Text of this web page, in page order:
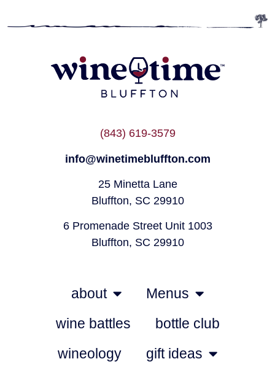
(843) 619-3579
info@winetimebluffton.com
25 Minetta Lane
Bluffton, SC 29910
6 Promenade Street Unit 1003
Bluffton, SC 29910
about
Menus
wine battles
bottle club
wineology
gift ideas